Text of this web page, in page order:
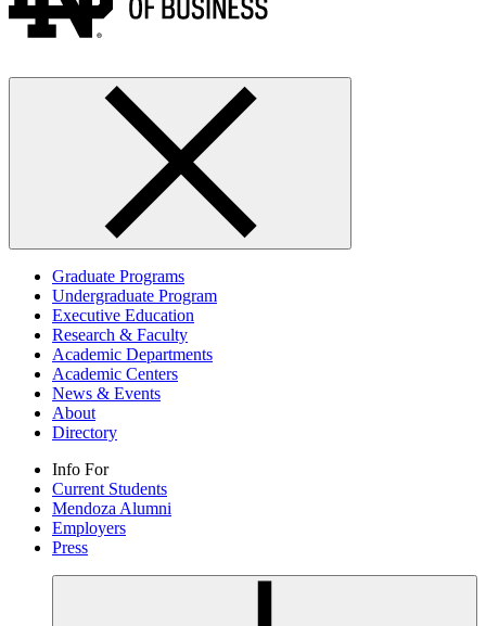
Graduate Programs
Undergraduate Program
Executive Education
Research & Faculty
Academic Departments
Academic Centers
News & Events
About
Directory
Info For
Current Students
Mendoza Alumni
Employers
Press